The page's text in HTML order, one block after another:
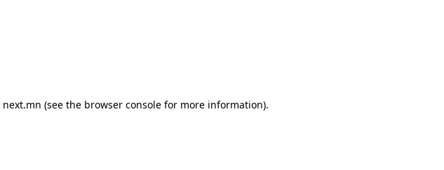
next.mn (see the browser consolefor more information).